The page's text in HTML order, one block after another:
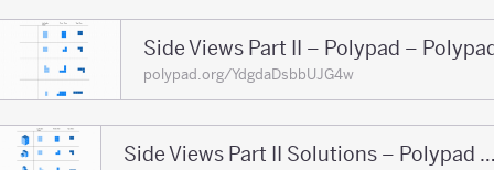
Side Views Part II – Polypad –
polypad.org/YdgdaDsbbUJG4w
Side Views Part II Solutions